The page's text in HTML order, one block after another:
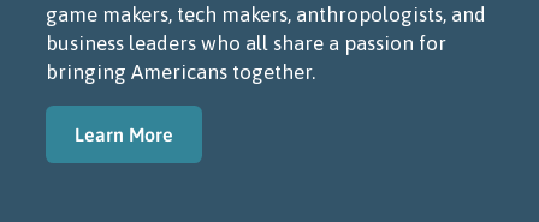
game makers, tech makers, anthropologists, and
business leaders who all share a passion for
bringing Americans together.
Learn More